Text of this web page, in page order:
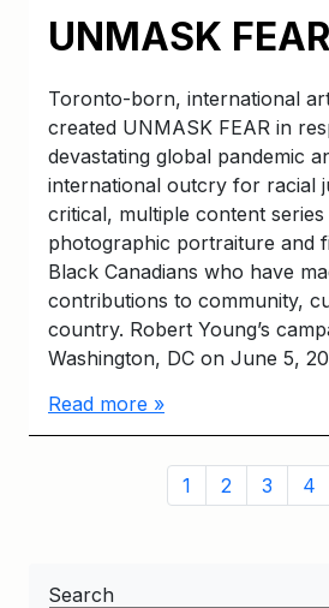
UNMASK FEAR
Toronto-born, international
created UNMASK FEAR in
devastating global pandemic
international outcry for racial
critical, multiple content
photographic portraiture and
Black Canadians who have
contributions to community,
country. Robert Young’s
Washington, DC on June 5,
Read more »
Page
1 Page
2 Page
3 4
Search